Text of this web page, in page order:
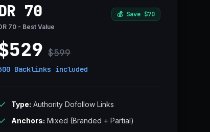
70 💰 Save $70
70 - Best Value
$599
Backlinks included
Type: Authority Dofollow Links
Anchors: Mixed (Branded + Partial)